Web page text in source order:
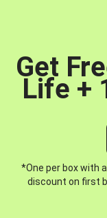
Get
Life +
*One per box with
discount on first